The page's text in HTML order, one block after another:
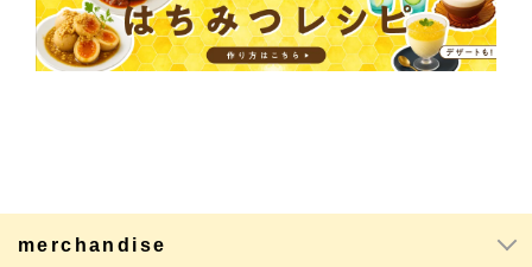
merchandise